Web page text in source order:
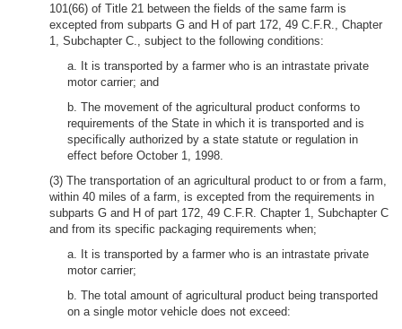
101(66) of Title 21 between the fields of the same farm is
excepted from subparts G and H of part 172, 49 C.F.R., Chapter
1, Subchapter C., subject to the following conditions:
a. It is transported by a farmer who is an intrastate private
motor carrier; and
b. The movement of the agricultural product conforms to
requirements of the State in which it is transported and is
specifically authorized by a state statute or regulation in
effect before October 1, 1998.
(3) The transportation of an agricultural product to or from a farm,
within 40 miles of a farm, is excepted from the requirements in
subparts G and H of part 172, 49 C.F.R. Chapter 1, Subchapter C
and from its specific packaging requirements when;
a. It is transported by a farmer who is an intrastate private
motor carrier;
b. The total amount of agricultural product being transported
on a single motor vehicle does not exceed: